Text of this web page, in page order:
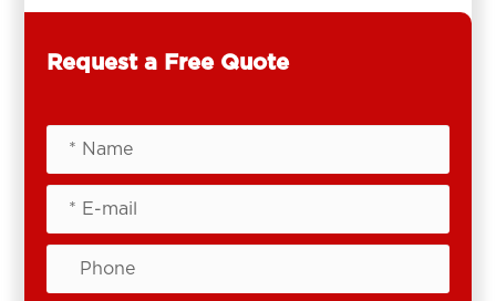
Request a Free Quote